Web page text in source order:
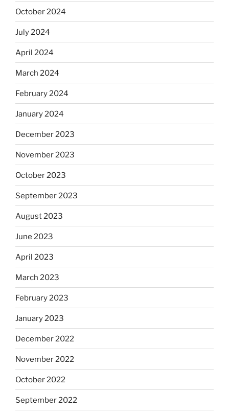
October 2024
July 2024
April 2024
March 2024
February 2024
January 2024
December 2023
November 2023
October 2023
September 2023
August 2023
June 2023
April 2023
March 2023
February 2023
January 2023
December 2022
November 2022
October 2022
September 2022